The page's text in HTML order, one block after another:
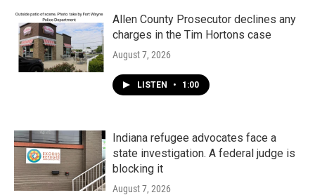
Allen County Prosecutor declines any
charges in the Tim Hortons case
August 7, 2026
LISTEN • 1:00
Indiana refugee advocates face a
state investigation. A federal judge is
blocking it
August 7, 2026